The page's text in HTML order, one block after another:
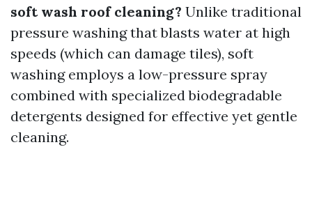
soft wash roof cleaning? Unlike traditional
pressure washing that blasts water at high
speeds (which can damage tiles), soft
washing employs a low-pressure spray
combined with specialized biodegradable
detergents designed for effective yet gentle
cleaning.